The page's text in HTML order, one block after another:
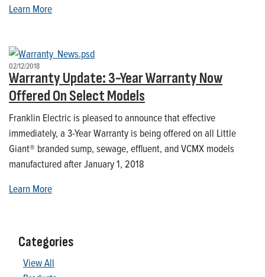
Learn More
02/12/2018
Warranty Update: 3-Year Warranty Now
Offered On Select Models
Franklin Electric is pleased to announce that effective
immediately, a 3-Year Warranty is being offered on all Little
Giant® branded sump, sewage, effluent, and VCMX models
manufactured after January 1, 2018
Learn More
Categories
View All